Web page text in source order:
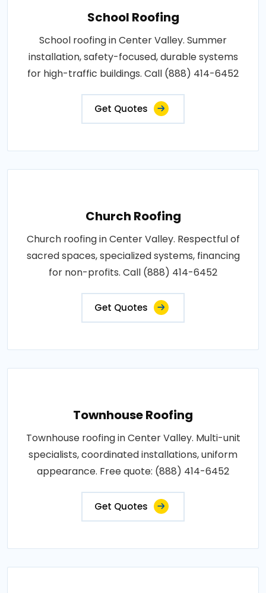
School Roofing
School roofing in Center Valley. Summer
installation, safety-focused, durable systems
for high-traffic buildings. Call (888) 414-6452
Get Quotes
Church Roofing
Church roofing in Center Valley. Respectful of
sacred spaces, specialized systems, financing
for non-profits. Call (888) 414-6452
Get Quotes
Townhouse Roofing
Townhouse roofing in Center Valley. Multi-unit
specialists, coordinated installations, uniform
appearance. Free quote: (888) 414-6452
Get Quotes